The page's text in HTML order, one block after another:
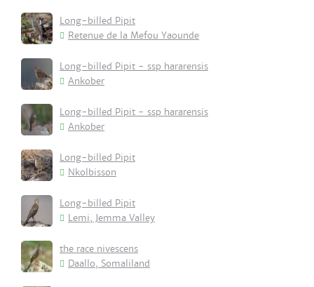
Long-billed Pipit
Retenue de la Mefou Yaounde
Long-billed Pipit - ssp hararensis
Ankober
Long-billed Pipit - ssp hararensis
Ankober
Long-billed Pipit
Nkolbisson
Long-billed Pipit
Lemi, Jemma Valley
the race nivescens
Daallo, Somaliland